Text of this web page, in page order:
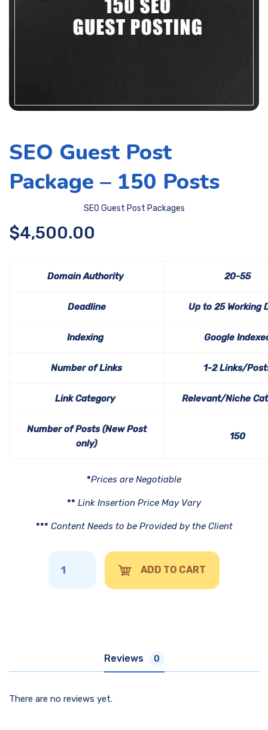
SEO Guest Post
Package – 150 Posts
SEO Guest Post Packages
$4,500.00
Domain Authority 20-55
Deadline Up to 25 Working
Indexing Google
Number of Links 1-2 Links/
Link Category Relevant/Niche
Number of Posts (New Post
only)
150
*Prices are Negotiable
** Link Insertion Price May Vary
*** Content Needs to be Provided by the Client
ADD TO CART
Reviews 0
There are no reviews yet.